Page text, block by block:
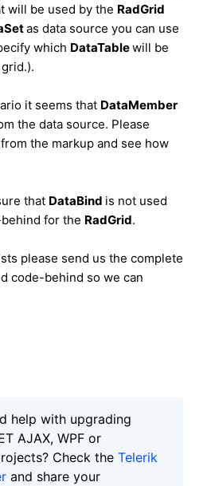
will be used by the RadGrid
as data source you can use
which DataTablewill be
it seems that DataMember
the data source. Please
from the markup and see how
that DataBind is not used
for the RadGrid.
please send us the complete
code-behind so we can
help with upgrading
AJAX, WPF or
Check the Telerik
and share your